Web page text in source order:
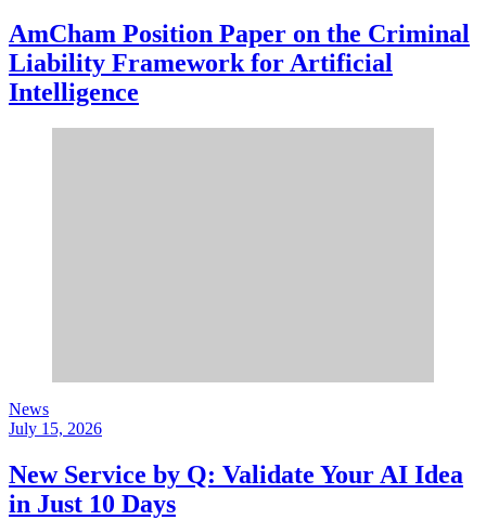
AmCham Position Paper on the Criminal
Liability Framework for Artificial
Intelligence
News
July 15, 2026
New Service by Q: Validate Your AI Idea
in Just 10 Days